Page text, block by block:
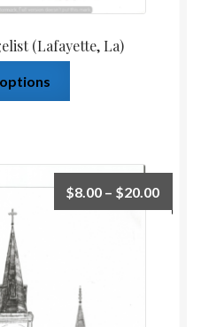
(Lafayette, La)
$8.00 – $20.00